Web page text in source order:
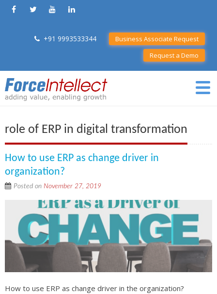
+91 9993533344
Business Associate Request
Request a Demo
role of ERP in digital transformation
How to use ERP as change driver in
organization?
Posted on November 27, 2019
How to use ERP as change driver in the organization?